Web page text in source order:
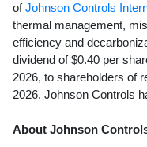
ofJohnson Controls
thermal management,
efficiency and
dividend of $0.40 per
2026, to shareholders of
2026. Johnson Controls
About Johnson